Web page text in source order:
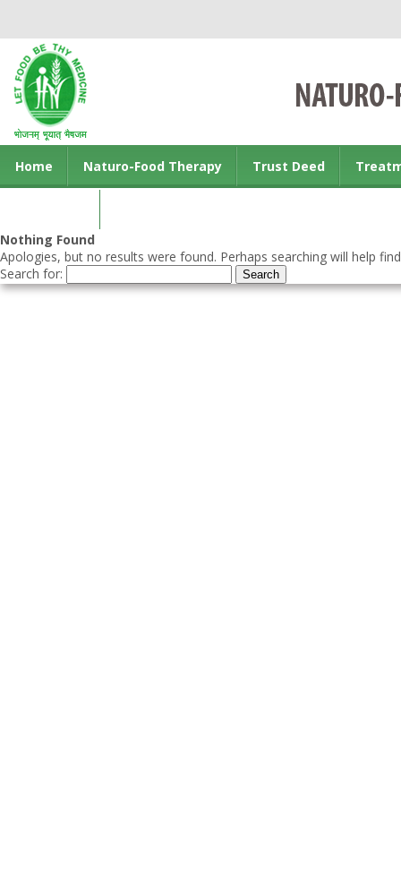
Home Naturo-Food Therapy Trust Deed
Nothing Found
Apologies, but no results were found. Perhaps searching will help
Search for: